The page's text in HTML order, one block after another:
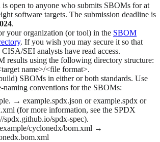
open to anyone who submits SBOMs for at
software targets. The submission deadline is
.
your organization (or tool) in the SBOM
. If you wish you may secure it so that
SEI analysts have read access.
results using the following directory structure:
name>/<file format>.
SBOMs in either or both standards. Use
conventions for the SBOMs:
→ example.spdx.json or example.spdx or
(for more information, see the SPDX
spdx.github.io/spdx-spec).
cyclonedx/bom.xml →